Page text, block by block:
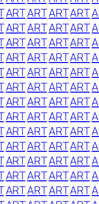
ARTARTARTART
ARTARTARTART
ARTARTARTART
ARTARTARTART
ARTARTARTART
ARTARTARTART
ARTARTARTART
ARTARTARTART
ARTARTARTART
ARTARTARTART
ARTARTARTART
ARTARTARTART
ARTARTARTART